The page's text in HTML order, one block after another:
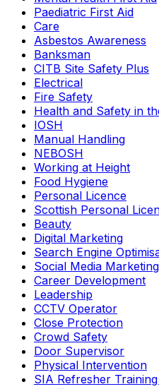
Paediatric First Aid
Care
Asbestos Awareness
Banksman
CITB Site Safety Plus
Electrical
Fire Safety
Health and Safety in
IOSH
Manual Handling
NEBOSH
Working at Height
Food Hygiene
Personal Licence
Scottish Personal
Beauty
Digital Marketing
Search Engine
Social Media Marketing
Career Development
Leadership
CCTV Operator
Close Protection
Crowd Safety
Door Supervisor
Physical Intervention
SIA Refresher